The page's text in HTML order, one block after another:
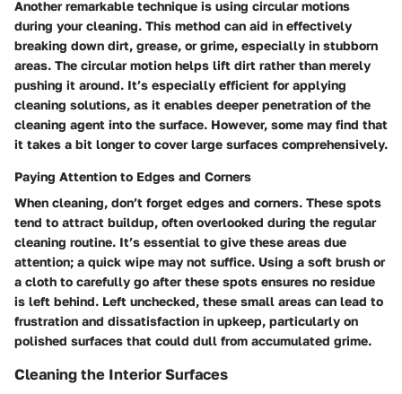
Another remarkable technique is using circular motions
during your cleaning. This method can aid in effectively
breaking down dirt, grease, or grime, especially in stubborn
areas. The circular motion helps lift dirt rather than merely
pushing it around. It’s especially efficient for applying
cleaning solutions, as it enables deeper penetration of the
cleaning agent into the surface. However, some may find that
it takes a bit longer to cover large surfaces comprehensively.
Paying Attention to Edges and Corners
When cleaning, don’t forget edges and corners. These spots
tend to attract buildup, often overlooked during the regular
cleaning routine. It’s essential to give these areas due
attention; a quick wipe may not suffice. Using a soft brush or
a cloth to carefully go after these spots ensures no residue
is left behind. Left unchecked, these small areas can lead to
frustration and dissatisfaction in upkeep, particularly on
polished surfaces that could dull from accumulated grime.
Cleaning the Interior Surfaces